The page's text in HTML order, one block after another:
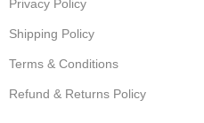
Privacy Policy
Shipping Policy
Terms & Conditions
Refund & Returns Policy